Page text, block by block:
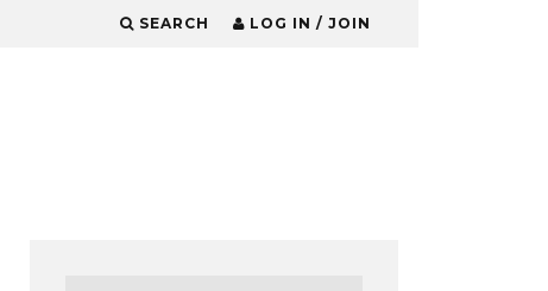
SEARCH LOG IN / JOIN